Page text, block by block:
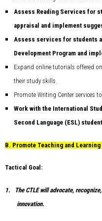
Assess Reading Services for
appraisal and implement
Assess services for students
Development Program and
Expand online tutorials offered
their study skills.
Promote Writing Center services
Work with the International
Second Language (ESL)
B. Promote Teaching and
Tactical Goal:
1.
The CTLE will advocate,
innovation.